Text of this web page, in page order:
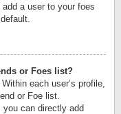
a user to your foes
or Foes list?
each user’s profile,
or Foe list.
you can directly add